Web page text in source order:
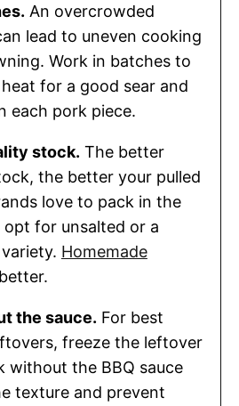
An overcrowded
lead to uneven cooking
Work in batches to
for a good sear and
each pork piece.
stock. The better
the better your pulled
love to pack in the
opt for unsalted or a
Homemade
the sauce. For best
freeze the leftover
without the BBQ sauce
texture and prevent